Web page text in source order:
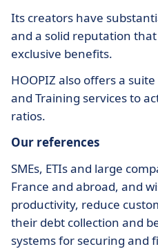
Its creators have
and a solid reputation
exclusive benefits.
HOOPIZ also offers a
and Training services to
ratios.
Our references
SMEs, ETIs and large
France and abroad, and
productivity, reduce
their debt collection and
systems for securing and